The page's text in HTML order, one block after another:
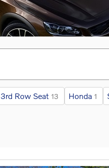
3rd Row Seat 13 Honda 1